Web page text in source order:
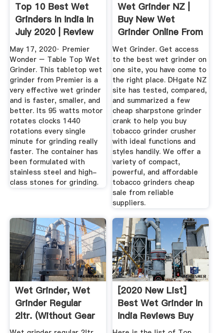
Top 10 Best Wet
Grinders In India In
July 2020 | Review
...
May 17, 2020· Premier
Wonder – Table Top Wet
Grinder. This tabletop wet
grinder from Premier is a
very effective wet grinder
and is faster, smaller, and
better. Its 95 watts motor
rotates clocks 1440
rotations every single
minute for grinding really
faster. The container has
been formulated with
stainless steel and high-
class stones for grinding.
Wet Grinder NZ |
Buy New Wet
Grinder Online From
Best ...
Wet Grinder. Get access
to the best wet grinder on
one site, you have come to
the right place. DHgate NZ
site has tested, compared,
and summarized a few
cheap sharpstone grinder
crank to help you buy
tobacco grinder crusher
with ideal functions and
styles handily. We offer a
variety of compact,
powerful, and affordable
tobacco grinders cheap
sale from reliable
suppliers.
Wet Grinder, Wet
Grinder Regular
2ltr. (without Gear
Box ...
[2020 New List]
Best Wet Grinder In
India Reviews Buy
Online